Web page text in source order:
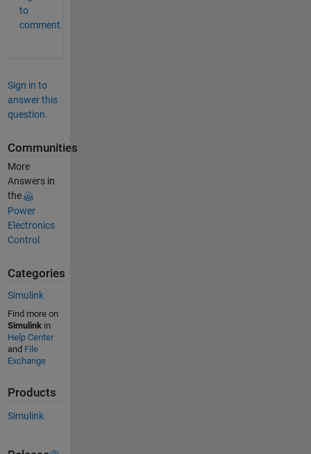
to
comment.
Sign in to
answer this
question.
Communities
More
Answers in
the
Power
Electronics
Control
Categories
Simulink
Find more on
Simulinkin
Help Center
and File
Exchange
Products
Simulink